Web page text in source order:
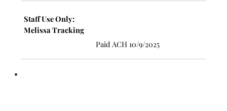
Staff Use Only:
Melissa Tracking
Paid ACH 10/9/2025
•